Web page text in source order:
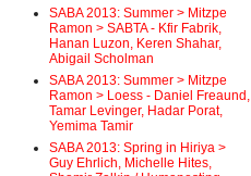
SABA 2013: Summer > Mitzpe
Ramon > SABTA - Kfir Fabrik,
Hanan Luzon, Keren Shahar,
Abigail Scholman
SABA 2013: Summer > Mitzpe
Ramon > Loess - Daniel Freaund,
Tamar Levinger, Hadar Porat,
Yemima Tamir
SABA 2013: Spring in Hiriya >
Guy Ehrlich, Michelle Hites,